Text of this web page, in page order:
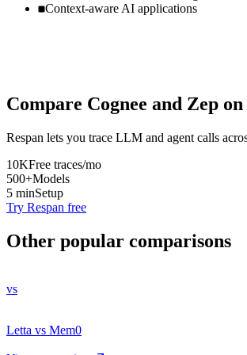
Context-aware AI applications
Compare Cognee and Zep
Respan lets you trace LLM and agent calls
10KFree traces/mo
500+Models
5 minSetup
Try Respan free
Other popular comparisons
vs
Letta vs Mem0